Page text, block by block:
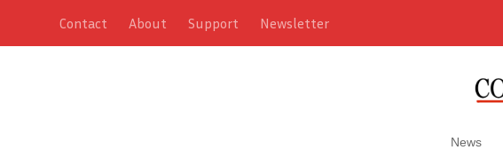
Contact About Support Newsletter
News